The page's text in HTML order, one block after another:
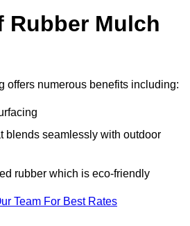
Rubber Mulch
offers numerous benefits including:
blends seamlessly with outdoor
rubber which is eco-friendly
Team For Best Rates